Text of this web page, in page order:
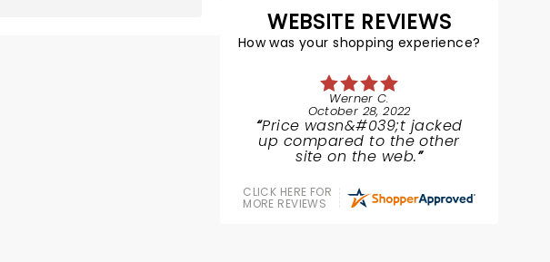
WEBSITE REVIEWS
How was your shopping experience?
Werner C.
October 28, 2022
Price wasn&#039;t jacked
up compared to the other
site on the web.
CLICK HERE FOR
MORE REVIEWS